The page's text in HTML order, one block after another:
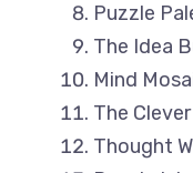
Puzzle
The Idea
Mind
The
Thought